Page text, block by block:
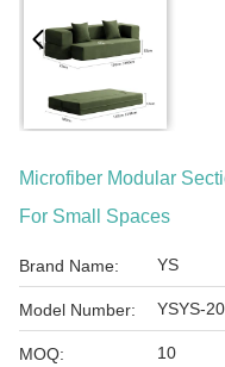
Microfiber Modular
For Small Spaces
Brand Name: YS
Model Number: YSYS-20
MOQ: 10